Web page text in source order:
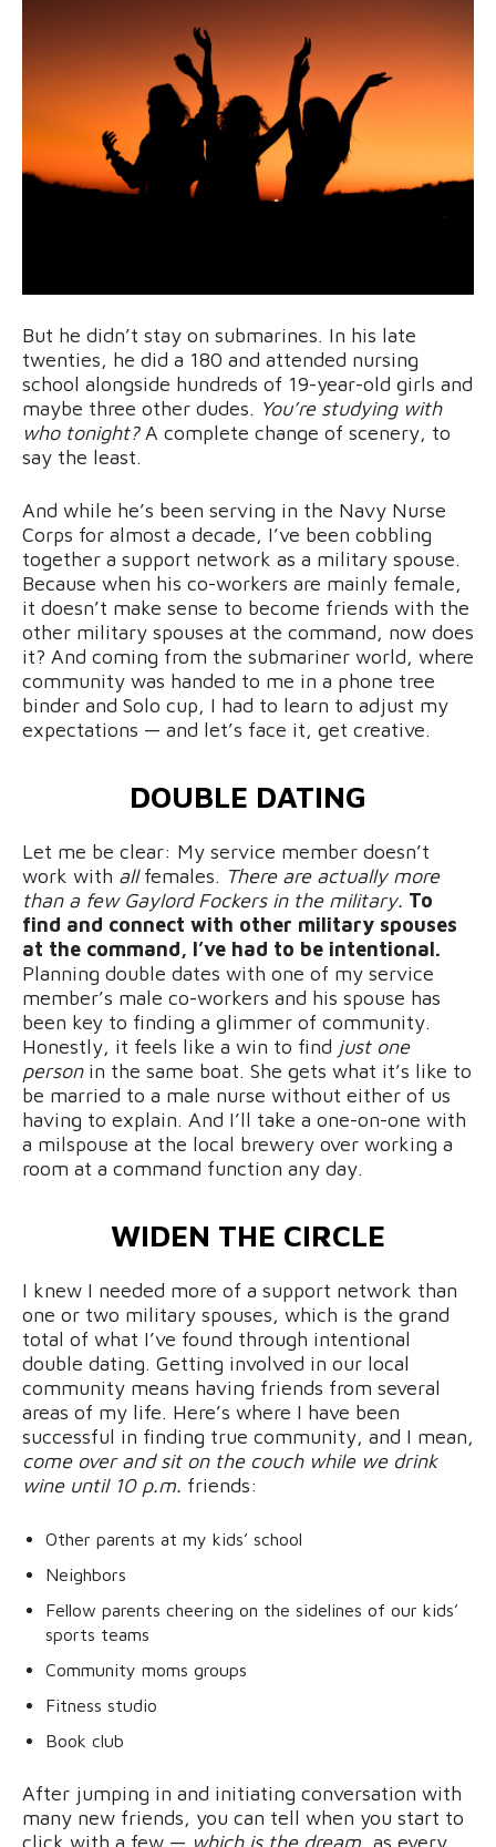
But he didn’t stay on submarines. In his late
twenties, he did a 180 and attended nursing
school alongside hundreds of 19-year-old girls and
maybe three other dudes. You’re studying with
who tonight?A complete change of scenery, to
say the least.
And while he’s been serving in the Navy Nurse
Corps for almost a decade, I’ve been cobbling
together a support network as a military spouse.
Because when his co-workers are mainly female,
it doesn’t make sense to become friends with the
other military spouses at the command, now does
it? And coming from the submariner world, where
community was handed to me in a phone tree
binder and Solo cup, I had to learn to adjust my
expectations — and let’s face it, get creative.
DOUBLE DATING
Let me be clear: My service member doesn’t
work with allfemales. There are actually more
than a few Gaylord Fockers in the military. To
find and connect with other military spouses
at the command, I’ve had to be intentional.
Planning double dates with one of my service
member’s male co-workers and his spouse has
been key to finding a glimmer of community.
Honestly, it feels like a win to find just one
personin the same boat. She gets what it’s like to
be married to a male nurse without either of us
having to explain. And I’ll take a one-on-one with
a milspouse at the local brewery over working a
room at a command function any day.
WIDEN THE CIRCLE
I knew I needed more of a support network than
one or two military spouses, which is the grand
total of what I’ve found through intentional
double dating. Getting involved in our local
community means having friends from several
areas of my life. Here’s where I have been
successful in finding true community, and I mean,
come over and sit on the couch while we drink
wine until 10 p.m. friends:
Other parents at my kids’ school
Neighbors
Fellow parents cheering on the sidelines of our kids’
sports teams
Community moms groups
Fitness studio
Book club
After jumping in and initiating conversation with
many new friends, you can tell when you start to
click with a few — which is the dream , as every